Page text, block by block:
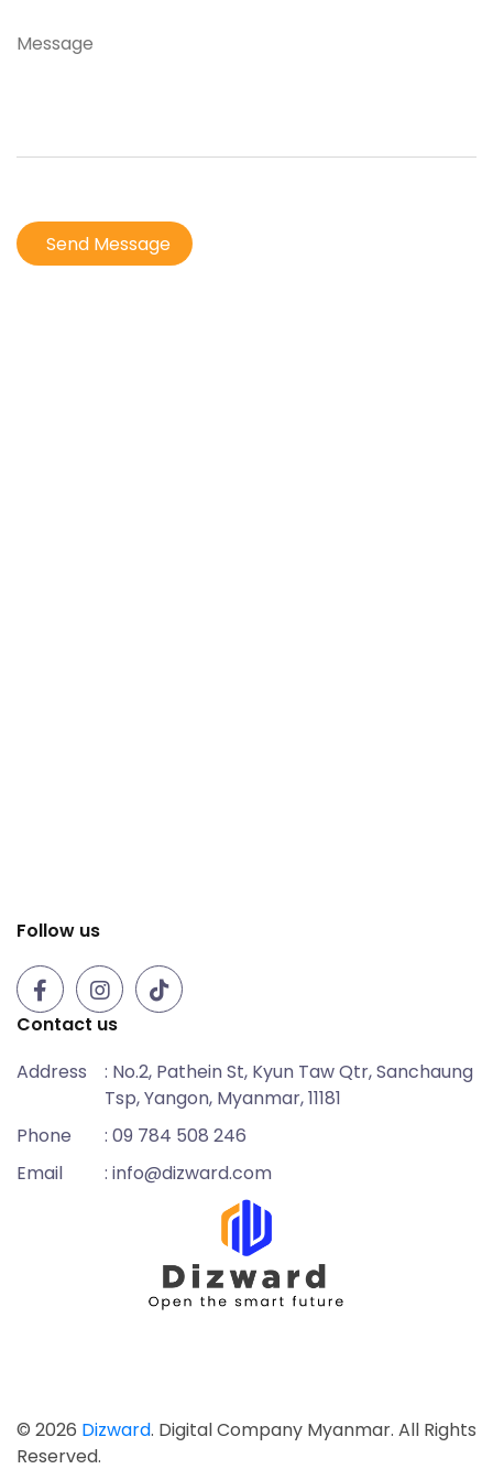
Follow us
Contact us
Address
: No.2, Pathein St, Kyun Taw Qtr, Sanchaung
Tsp, Yangon, Myanmar, 11181
Phone
: 09 784 508 246
Email
: info@dizward.com
© 2026 Dizward. Digital Company Myanmar. All Rights
Reserved.